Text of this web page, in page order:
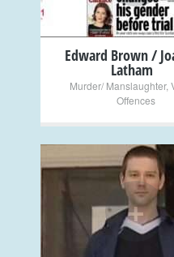
Edward Brown /
Latham
Murder/ Manslaughter,
Offences
+